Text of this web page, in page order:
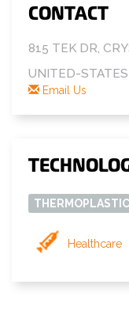
CONTACT
815 TEK DR,
UNITED-STATES
Email Us
Healthcare